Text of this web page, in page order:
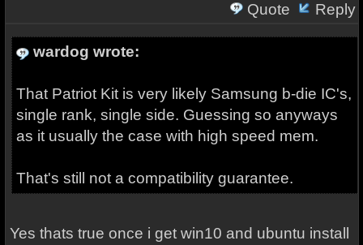
Quote
Reply
wardog wrote:
That Patriot Kit is very likely Samsung b-die IC's,
single rank, single side. Guessing so anyways
as it usually the case with high speed mem.
That's still not a compatibility guarantee.
Yes thats true once i get win10 and ubuntu install